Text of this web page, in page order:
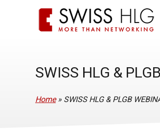
SWISS HLG &
Home» SWISS HLG & PLGB